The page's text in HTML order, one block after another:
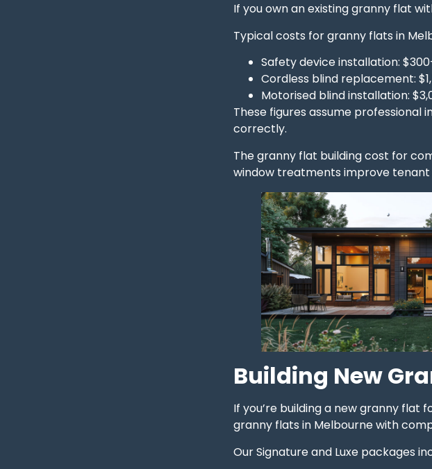
If you own an existing granny flat
Typical costs for granny flats in
Safety device installation:
Cordless blind replacement:
Motorised blind installation:
These figures assume
correctly.
The granny flat building cost for
window treatments improve tenant
Building New
If you’re building a new granny
granny flats in Melbourne with
Our Signature and Luxe packages